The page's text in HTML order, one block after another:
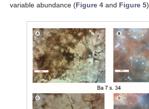
variable abundance (Figure 4 and Figure 5).